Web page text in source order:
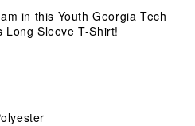
in this Youth Georgia Tech
Long Sleeve T-Shirt!